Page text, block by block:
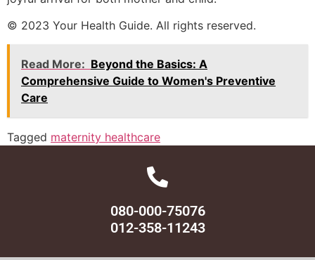
© 2023 Your Health Guide. All rights reserved.
Read More: Beyond the Basics: A
Comprehensive Guide to Women's Preventive
Care
Tagged maternity healthcare
080-000-75076
012-358-11243